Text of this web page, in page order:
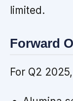
limited.
Forward
For Q2